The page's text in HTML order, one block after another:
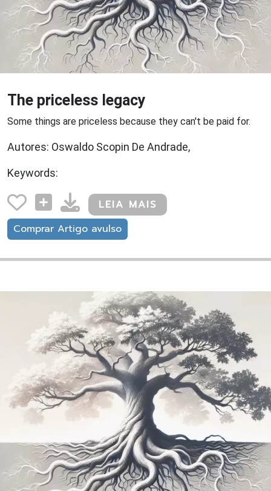
The priceless legacy
Some things are priceless because they can't be paid for.
Autores: Oswaldo Scopin De Andrade,
Keywords:
LEIA MAIS
Comprar Artigo avulso